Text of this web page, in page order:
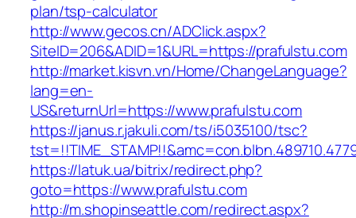
plan/tsp-calculator
http://www.gecos.cn/ADClick.aspx?
SiteID=206&ADID=1&URL=https://prafulstu.com
http://market.kisvn.vn/Home/ChangeLanguage?
lang=en-
US&returnUrl=https://www.prafulstu.com
https://janus.r.jakuli.com/ts/i5035100/tsc?
https://latuk.ua/bitrix/redirect.php?
goto=https://www.prafulstu.com
http://m.shopinseattle.com/redirect.aspx?